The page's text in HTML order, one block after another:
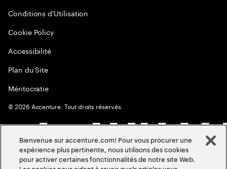
Conditions d'Utilisation
Cookie Policy
Accessibilité
Plan du Site
Méritocratie
©2026 Accenture. Tout droits réservés.
Bienvenue sur accenture.com! Pour vous procurer une
expérience plus pertinente, nous utilisons des cookies
pour activer certaines fonctionnalités de notre site Web.